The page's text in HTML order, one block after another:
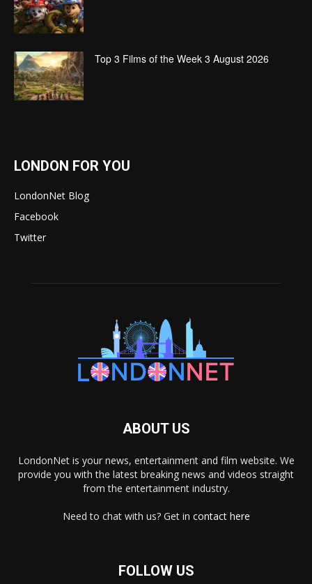
Top 3 Films of the Week 3 August 2026
LONDON FOR YOU
LondonNet Blog
Facebook
Twitter
ABOUT US
LondonNet is your news, entertainment and film website. We
provide you with the latest breaking news and videos straight
from the entertainment industry.
Need to chat with us? Get in contact here
FOLLOW US